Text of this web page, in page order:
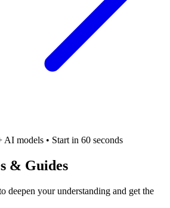
AI models • Start in 60 seconds
& Guides
deepen your understanding and get the